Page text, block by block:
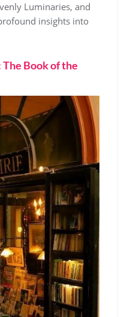
Luminaries, and
insights into
Book of the